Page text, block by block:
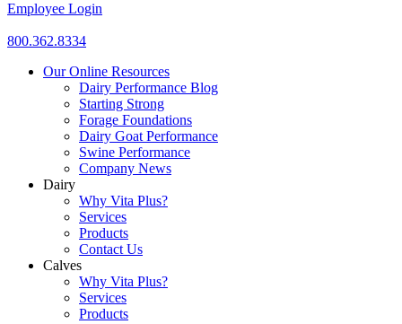
Employee Login
800.362.8334
Our Online Resources
Dairy Performance Blog
Starting Strong
Forage Foundations
Dairy Goat Performance
Swine Performance
Company News
Dairy
Why Vita Plus?
Services
Products
Contact Us
Calves
Why Vita Plus?
Services
Products